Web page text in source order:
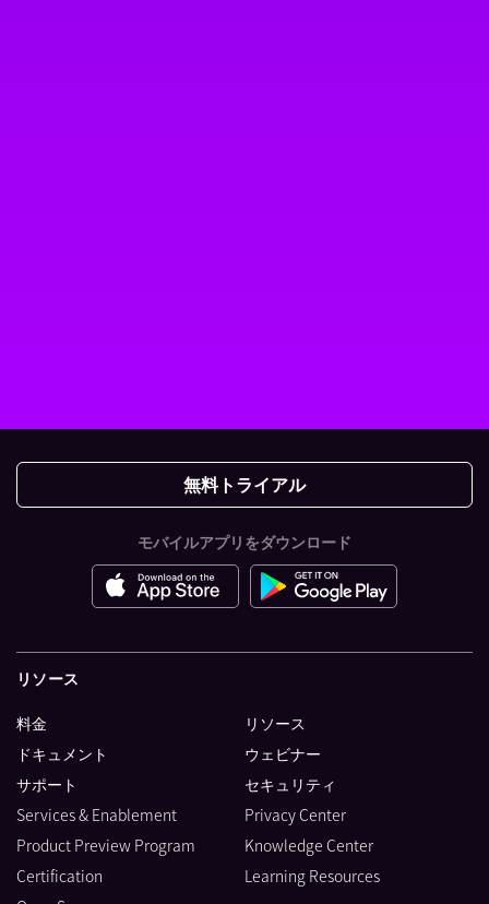
無料トライアル
モバイルアプリをダウンロード
リソース
料金
ドキュメント
サポート
Services & Enablement
Product Preview Program
Certification
リソース
ウェビナー
セキュリティ
Privacy Center
Knowledge Center
Learning Resources